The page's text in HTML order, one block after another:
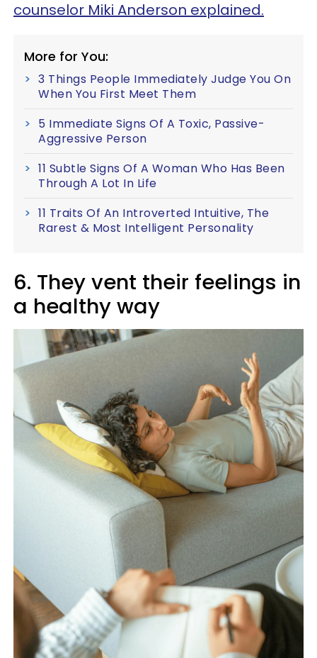
counselor Miki Anderson explained.
More for You:
3 Things People Immediately Judge You On
When You First Meet Them
5 Immediate Signs Of A Toxic, Passive-
Aggressive Person
11 Subtle Signs Of A Woman Who Has Been
Through A Lot In Life
11 Traits Of An Introverted Intuitive, The
Rarest & Most Intelligent Personality
6. They vent their feelings in
a healthy way